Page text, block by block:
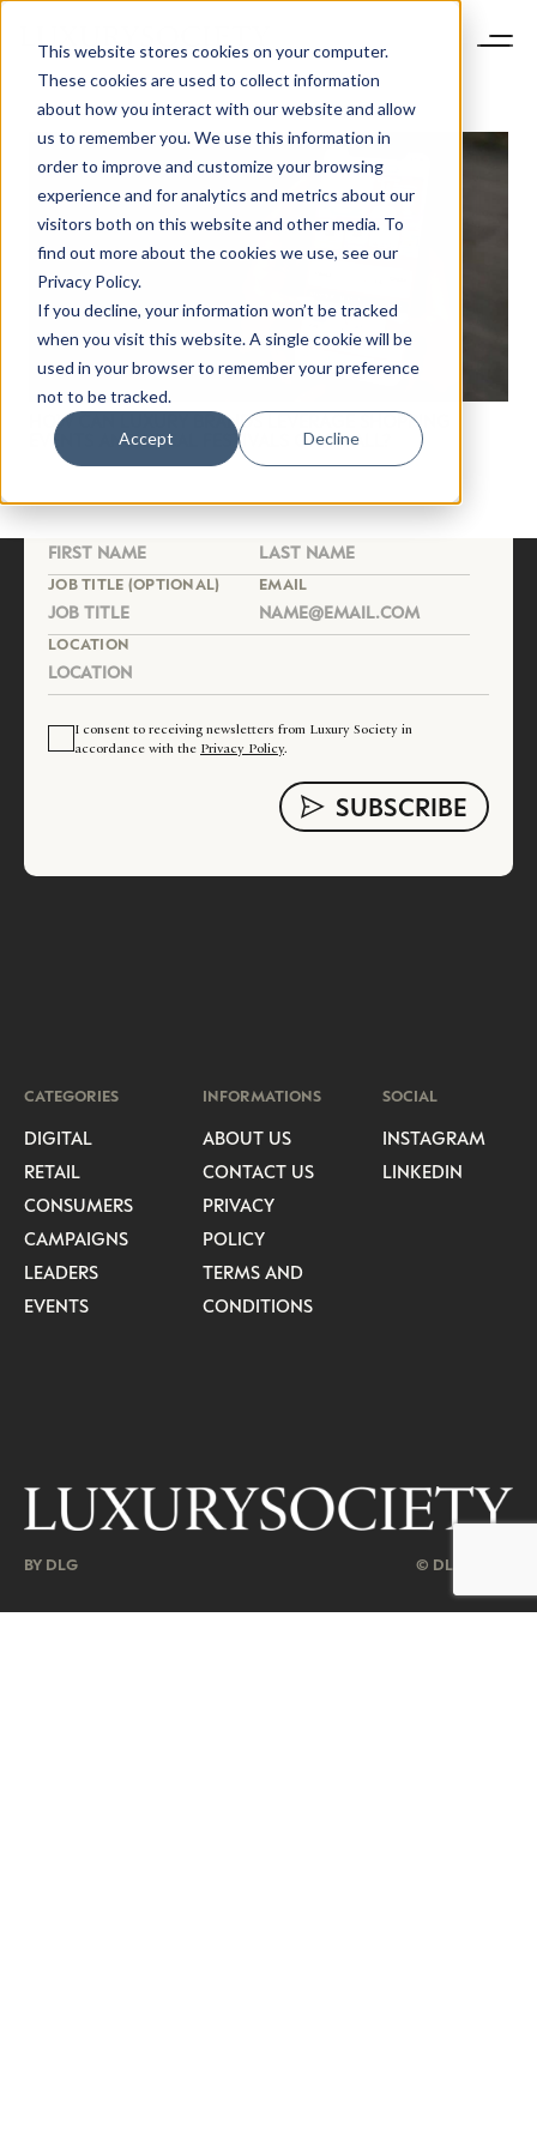
This website stores cookies on your computer.
These cookies are used to collect information
about how you interact with our website and allow
us to remember you. We use this information in
order to improve and customize your browsing
experience and for analytics and metrics about our
visitors both on this website and other media. To
find out more about the cookies we use, see our
Privacy Policy.
If you decline, your information won’t be tracked
when you visit this website. A single cookie will be
used in your browser to remember your preference
not to be tracked.
Accept Decline
HOW CAN LUXURY BRANDS LEVERAGE SHOPPING
EVENTS AND LOCAL FESTIVALS ON TMALL?
NEWSLETTER
STAY AHEAD IN
LUXURY
Luxury Society delivers exclusive insights and
trends to help luxury professionals navigate an
evolving industry.
JOB TITLE (OPTIONAL) EMAIL
LOCATION
I consent to receiving newsletters from Luxury Society in
accordance with the Privacy Policy.
CATEGORIES
DIGITAL
RETAIL
CONSUMERS
CAMPAIGNS
LEADERS
EVENTS
INFORMATIONS
ABOUT US
CONTACT US
PRIVACY
POLICY
TERMS AND
CONDITIONS
SOCIAL
INSTAGRAM
LINKEDIN
BY DLG © DLG. 2026